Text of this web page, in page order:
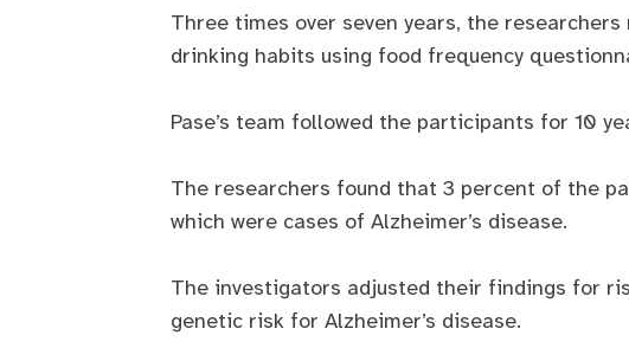
Three times over seven years, the
drinking habits using food frequency
Pase’s team followed the participants for 10
The researchers found that 3 percent of the
which were cases of Alzheimer’s disease.
The investigators adjusted their findings for
genetic risk for Alzheimer’s disease.